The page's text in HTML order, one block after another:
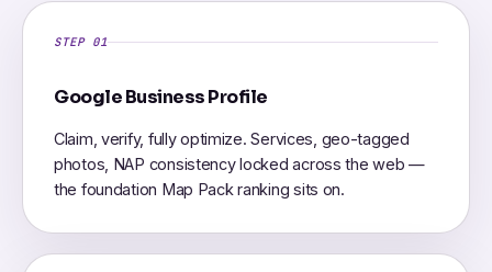
STEP 01
Google Business Profile
Claim, verify, fully optimize. Services, geo-tagged
photos, NAP consistency locked across the web —
the foundation Map Pack ranking sits on.